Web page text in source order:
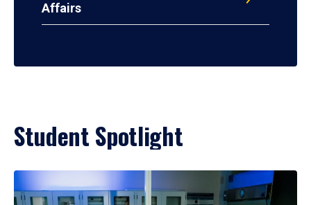
Affairs
Student Spotlight